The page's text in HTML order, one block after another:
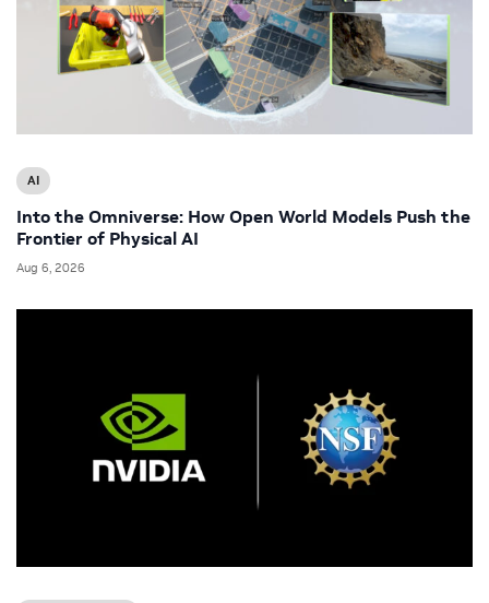
AI
Into the Omniverse: How Open World Models Push the
Frontier of Physical AI
Aug 6, 2026